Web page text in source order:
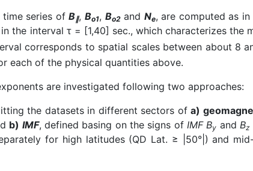
time series ofB∥,Bo1, Bo2and Ne, are computed as
the interval τ = [1,40] sec., which characterizes the
corresponds to spatial scales between about 8
each of the physical quantities above.
are investigated following two approaches:
the datasets in different sectors ofa)
b) IMF, defined basing on the signs ofIMF By andBz
for high latitudes (QD Lat. ≥ |50°|) and